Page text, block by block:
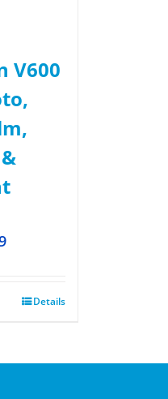
V600
Details